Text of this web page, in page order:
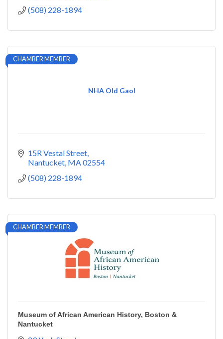
(508) 228-1894
NHA Old Gaol
CHAMBER MEMBER
15R Vestal Street
Nantucket MA02554
(508) 228-1894
CHAMBER MEMBER
Museum of African American History, Boston &
Nantucket